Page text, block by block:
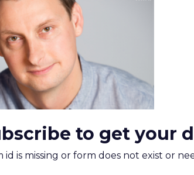
to get your
id is missing or form does not exist or